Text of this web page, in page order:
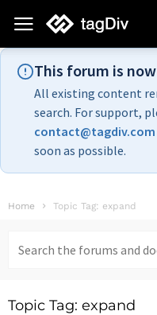
This forum is
All existing content
search. For support,
contact@tagdiv.com
soon as possible.
Home Topic Tag: expand
for:
Topic Tag: expand